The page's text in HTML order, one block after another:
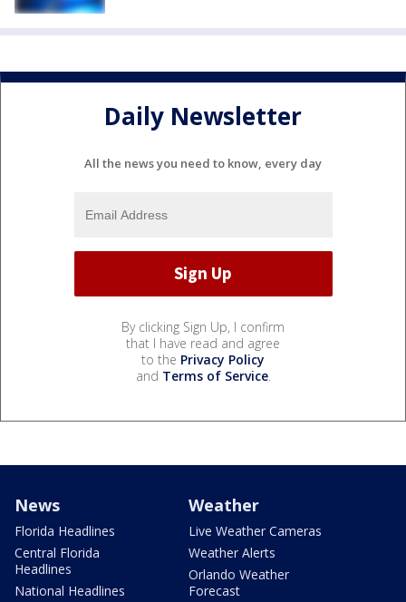
Daily Newsletter
All the news you need to know, every day
By clicking Sign Up, I confirm
that I have read and agree
to the Privacy Policy
and Terms of Service.
News
Florida Headlines
Central Florida
Headlines
National Headlines
Weather
Live Weather Cameras
Weather Alerts
Orlando Weather
Forecast